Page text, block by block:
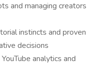
and managing creators
instincts and proven
decisions
analytics and